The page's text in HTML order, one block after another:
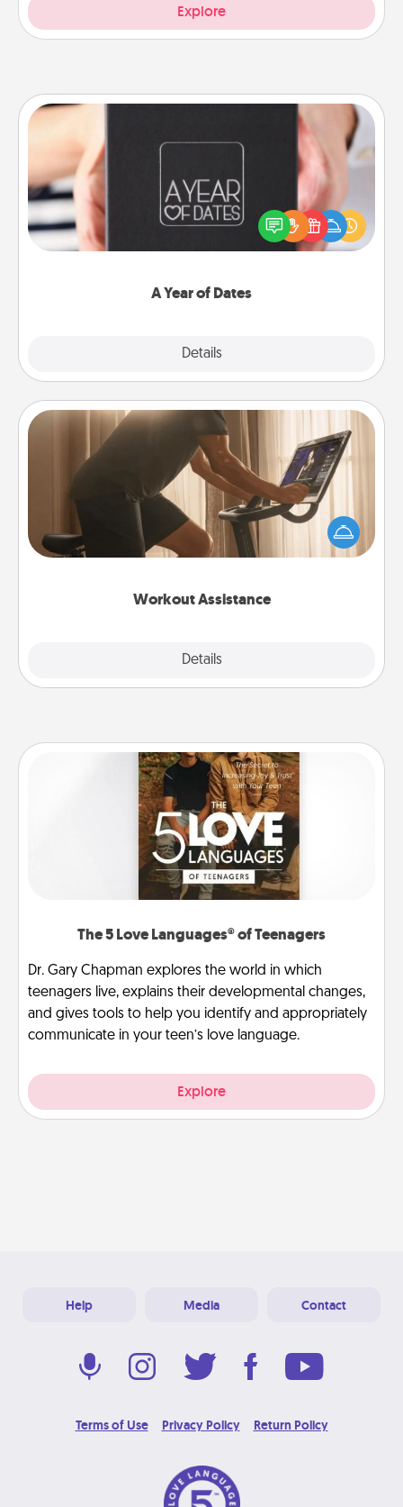
Explore
A Year of Dates
Details
A box of dates is the perfect romantic Christmas
gift, wedding anniversary present, or just because
you want to show them how much you want to
Workout Assistance
Details
Workout Assistance
How can you make your loved one's at-home
workout easier? By gifting the right equipment!
Whether it is a Peloton or a resistance band,
The 5 Love Languages® of Teenagers
Dr. Gary Chapman explores the world in which
teenagers live, explains their developmental changes,
and gives tools to help you identify and appropriately
communicate in your teen’s love language.
Explore
Help Media Contact
Terms of Use Privacy Policy Return Policy